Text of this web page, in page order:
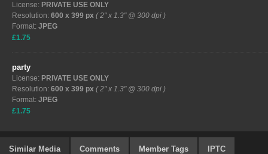
License: PRIVATE USE ONLY
Resolution: 600 x 399 px ( 2" x 1.3" @ 300 dpi )
Format: JPEG
£1.75
party
License: PRIVATE USE ONLY
Resolution: 600 x 399 px ( 2" x 1.3" @ 300 dpi )
Format: JPEG
£1.75
Similar Media Comments Member Tags IPTC